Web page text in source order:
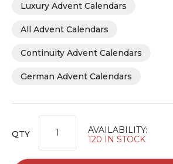
Luxury Advent Calendars
All Advent Calendars
Continuity Advent Calendars
German Advent Calendars
QTY
AVAILABILITY:
120 IN STOCK